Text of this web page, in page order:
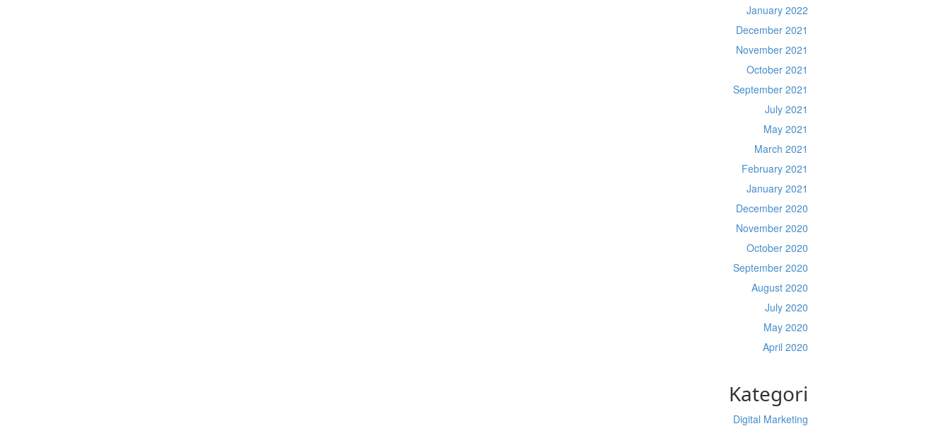
January 2022
December 2021
November 2021
October 2021
September 2021
July 2021
May 2021
March 2021
February 2021
January 2021
December 2020
November 2020
October 2020
September 2020
August 2020
July 2020
May 2020
April 2020
Kategori
Digital Marketing